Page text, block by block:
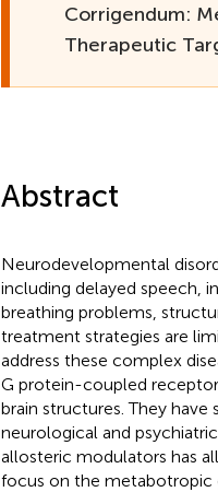
Corrigendum:
Therapeutic
Abstract
Neurodevelopmental
including delayed speech,
breathing problems,
treatment strategies are
address these complex
G protein-coupled
brain structures. They
neurological and
allosteric modulators has
focus on the metabotropic